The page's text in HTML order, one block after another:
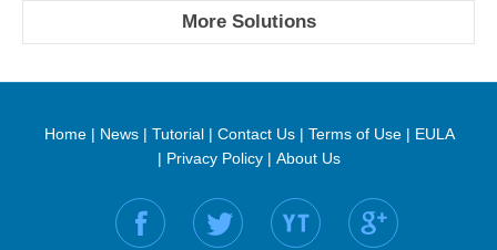
More Solutions
Home| News| Tutorial| Contact Us| Terms of Use| EULA
| Privacy Policy| About Us
Find us on: